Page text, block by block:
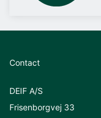
Contact
DEIF A/S
Frisenborgvej 33